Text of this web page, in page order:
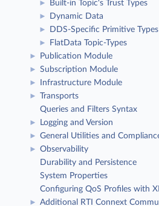
► Built-in Topic's Trust Types
► Dynamic Data
► DDS-Specific Primitive Types
► FlatData Topic-Types
► Publication Module
► Subscription Module
► Infrastructure Module
►
Transports
Queries and Filters Syntax
► Logging and Version
► General Utilities and
►
Observability
Durability and Persistence
System Properties
Configuring QoS Profiles with
► Additional RTI Connext